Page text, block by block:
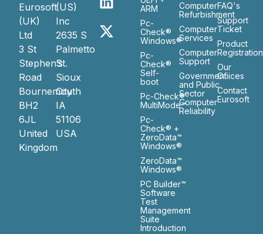
Eurosoft
(UK)
Ltd
3 St
Stephen’s
Road
Bournemouth
BH2
6JL
United
Kingdom
(US)
Inc
2635 S
Palmetto
St.
Sioux
City
IA
51106
USA
ARM
Pc-
Check®
Windows®
Pc-
Check®
Self-
boot
Pc-Check®
MultiMode™
Pc-
Check® +
ZeroData™
Windows®
ZeroData™
Windows®
PC Builder™
Software
Test
Management
Suite
Introduction
Computer
Refurbishment
Computer
Services
Computer
Support
Government
and Public
Sector
Computer
Reliability
FAQ's
Support
Ticket
Product
Registration
Our
Ofiices
Contact
Eurosoft